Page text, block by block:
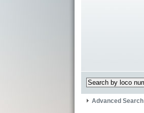
Advanced Search